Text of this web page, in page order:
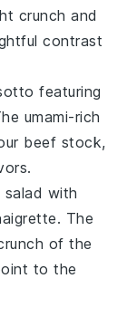
crunch and
contrast
featuring
umami-rich
beef stock,
salad with
. The
of the
to the